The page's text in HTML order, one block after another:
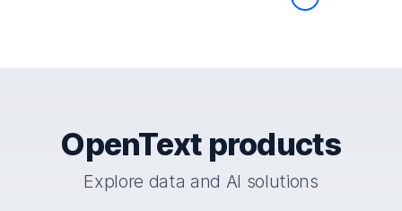
Play/Pause
OpenText products
Explore data and AI solutions